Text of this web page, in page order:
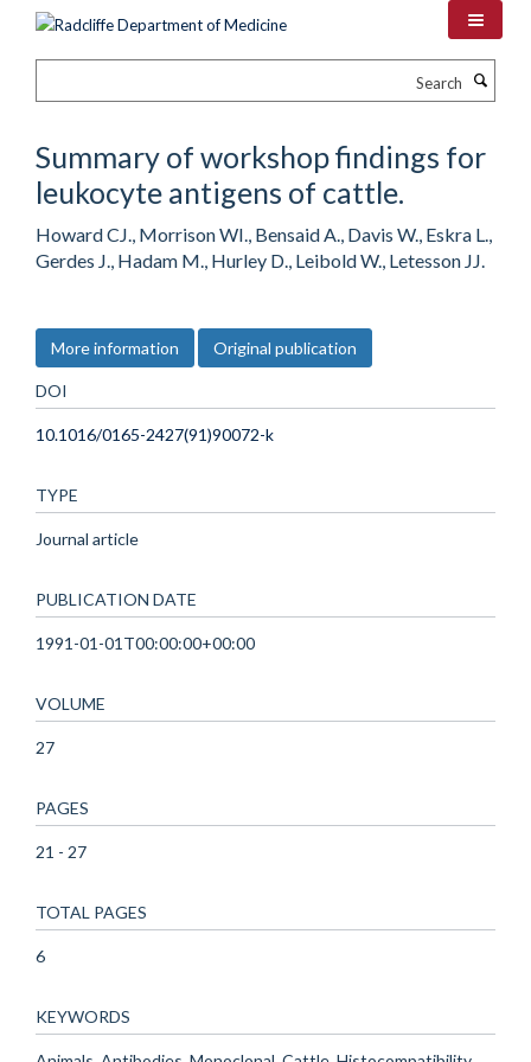
Summary of workshop findings for
leukocyte antigens of cattle.
Howard CJ., Morrison WI., Bensaid A., Davis W., Eskra L.,
Gerdes J., Hadam M., Hurley D., Leibold W., Letesson JJ.
More information Original publication
DOI
10.1016/0165-2427(91)90072-k
TYPE
Journal article
PUBLICATION DATE
1991-01-01T00:00:00+00:00
VOLUME
27
PAGES
21 - 27
TOTAL PAGES
6
KEYWORDS